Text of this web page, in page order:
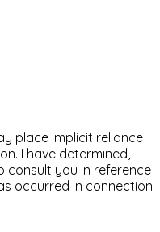
place implicit reliance
I have determined,
consult you in reference
occurred in connection